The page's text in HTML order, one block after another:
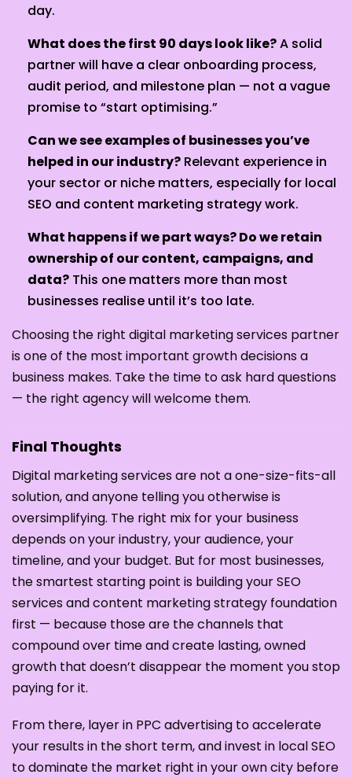
day.
What does the first 90 days look like?A solid
partner will have a clear onboarding process,
audit period, and milestone plan — not a vague
promise to “start optimising.”
Can we see examples of businesses you’ve
helped in our industry? Relevant experience in
your sector or niche matters, especially for local
SEO and content marketing strategy work.
What happens if we part ways? Do we retain
ownership of our content, campaigns, and
data? This one matters more than most
businesses realise until it’s too late.
Choosing the right digital marketing services partner
is one of the most important growth decisions a
business makes. Take the time to ask hard questions
— the right agency will welcome them.
Final Thoughts
Digital marketing services are not a one-size-fits-all
solution, and anyone telling you otherwise is
oversimplifying. The right mix for your business
depends on your industry, your audience, your
timeline, and your budget. But for most businesses,
the smartest starting point is building your SEO
services and content marketing strategy foundation
first — because those are the channels that
compound over time and create lasting, owned
growth that doesn’t disappear the moment you stop
paying for it.
From there, layer in PPC advertising to accelerate
your results in the short term, and invest in local SEO
to dominate the market right in your own city before